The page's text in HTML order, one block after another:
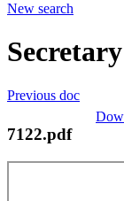
New search
Previous doc
7122.pdf